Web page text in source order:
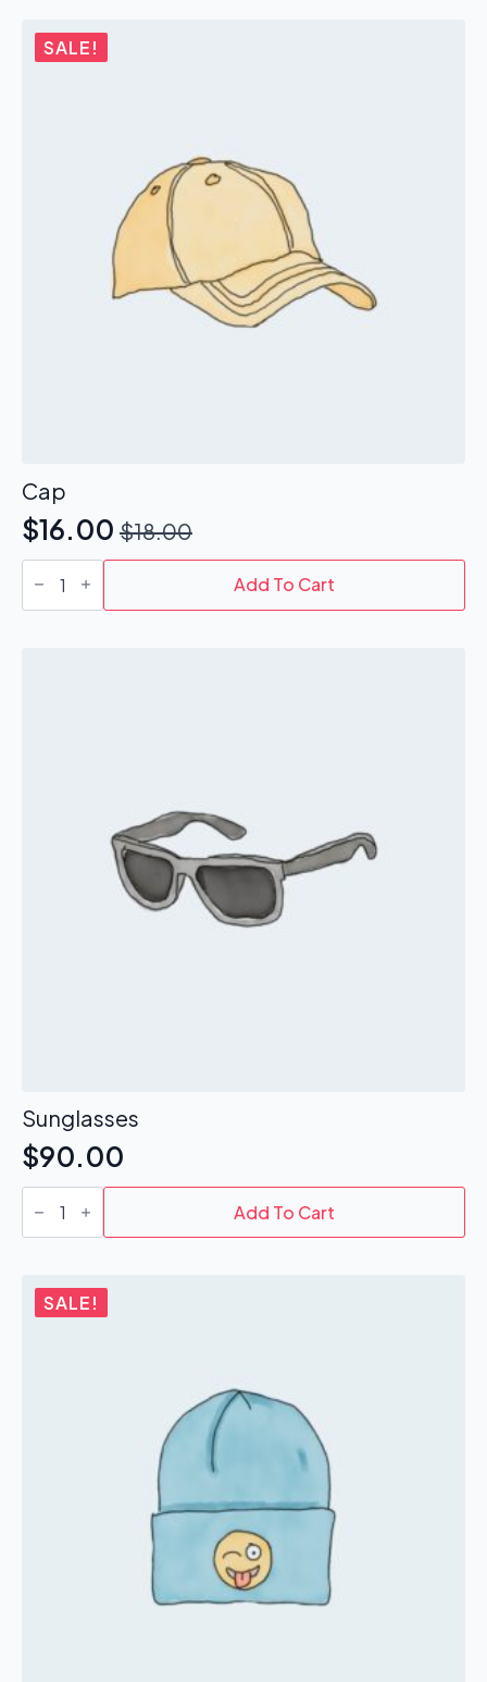
SALE!
Cap
$18.00
Original
price
was:
$16.00
Current
price
is:
Cap
quantity Add To Cart
Sunglasses
$90.00
Sunglasses
quantity Add To Cart
SALE!